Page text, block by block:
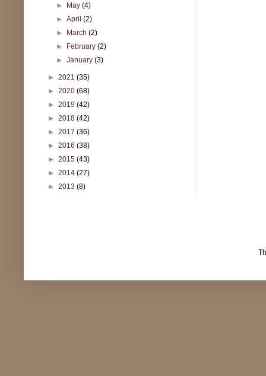
► May(4)
►April(2)
► March(2)
► February(2)
►January(3)
► 2021 (35)
► 2020 (68)
► 2019 (42)
► 2018 (42)
► 2017 (36)
► 2016 (38)
► 2015 (43)
► 2014 (27)
► 2013 (8)